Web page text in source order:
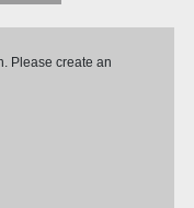
Please create an